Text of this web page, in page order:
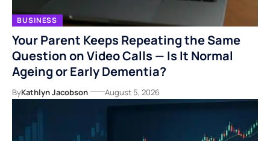
BUSINESS
Your Parent Keeps Repeating the Same
Question on Video Calls — Is It Normal
Ageing or Early Dementia?
ByKathlyn Jacobson August 5, 2026